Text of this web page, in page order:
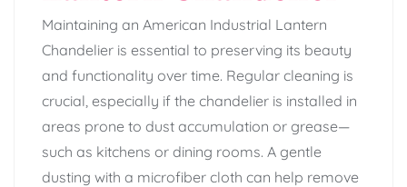
Maintaining an American Industrial Lantern
Chandelier is essential to preserving its beauty
and functionality over time. Regular cleaning is
crucial, especially if the chandelier is installed in
areas prone to dust accumulation or grease—
such as kitchens or dining rooms. A gentle
dusting with a microfiber cloth can help remove